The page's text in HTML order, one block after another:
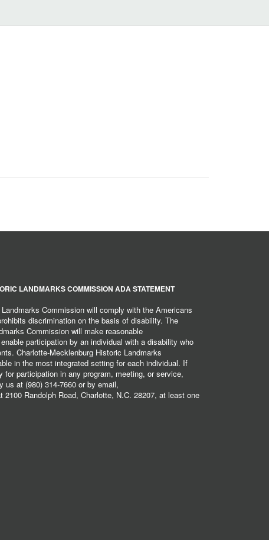
LANDMARKS COMMISSION ADA STATEMENT
Commission will comply with the Americans
discrimination on the basis of disability. The
Commission will make reasonable
participation by an individual with a disability who
Charlotte-Mecklenburg Historic Landmarks
in the most integrated setting for each individual. If
for participation in any program, meeting, or service,
us at (980) 314-7660 or by email,
Randolph Road, Charlotte, N.C. 28207, at least one